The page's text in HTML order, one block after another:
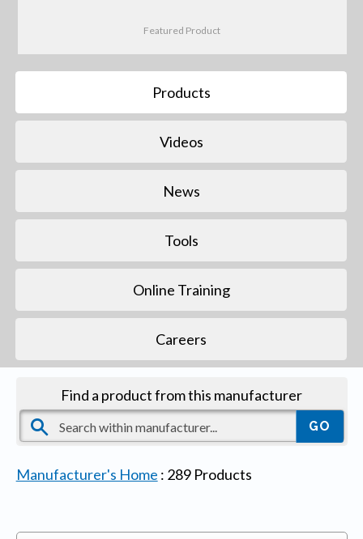
Featured Product
Products
Videos
News
Tools
Online Training
Careers
Find a product from this manufacturer
Manufacturer's Home : 289Products